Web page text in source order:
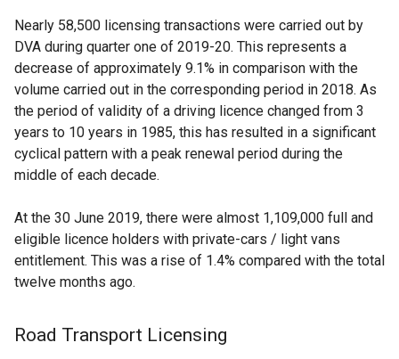
Nearly 58,500 licensing transactions were carried out by
DVA during quarter one of 2019-20. This represents a
decrease of approximately 9.1% in comparison with the
volume carried out in the corresponding period in 2018. As
the period of validity of a driving licence changed from 3
years to 10 years in 1985, this has resulted in a significant
cyclical pattern with a peak renewal period during the
middle of each decade.
At the 30 June 2019, there were almost 1,109,000 full and
eligible licence holders with private-cars / light vans
entitlement. This was a rise of 1.4% compared with the total
twelve months ago.
Road Transport Licensing